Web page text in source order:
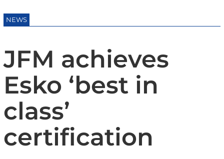
NEWS
JFM achieves
Esko ‘best in
class’
certification